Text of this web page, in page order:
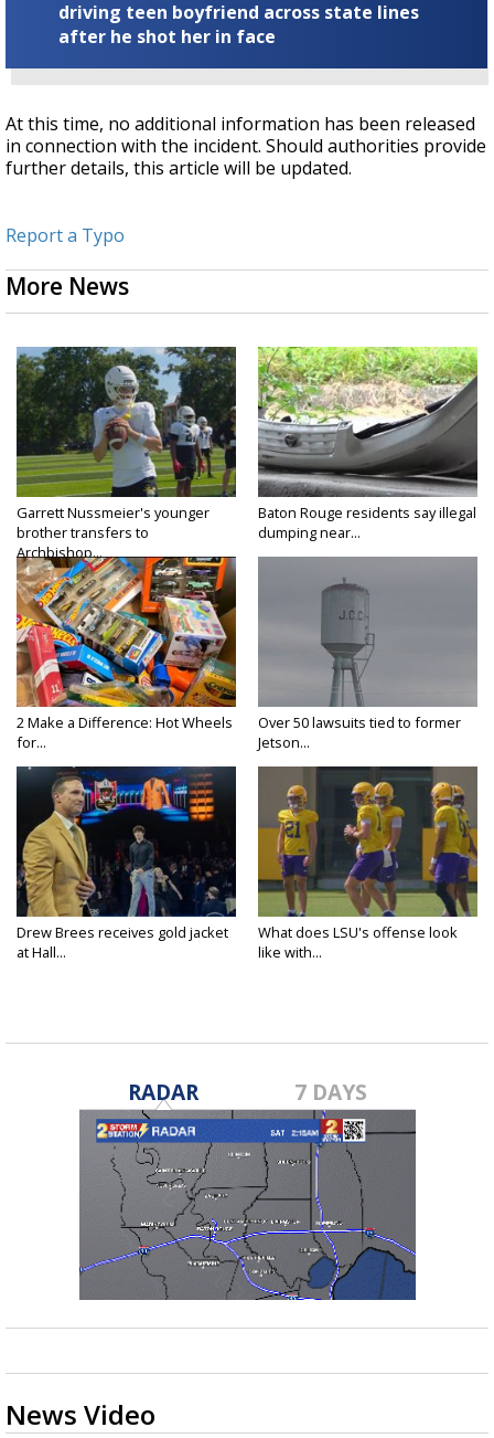
driving teen boyfriend across state lines
after he shot her in face
At this time, no additional information has been released
in connection with the incident. Should authorities provide
further details, this article will be updated.
Report a Typo
More News
Garrett Nussmeier's younger
brother transfers to
Archbishop...
Baton Rouge residents say illegal
dumping near...
2 Make a Difference: Hot Wheels
for...
Over 50 lawsuits tied to former
Jetson...
Drew Brees receives gold jacket
at Hall...
What does LSU's offense look
like with...
RADAR 7 DAYS
News Video